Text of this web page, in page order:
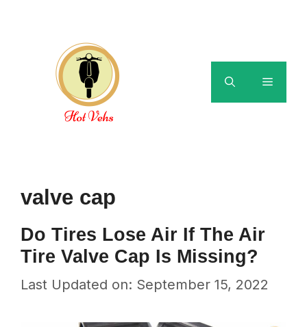
Menu
valve cap
Do Tires Lose Air If The Air
Tire Valve Cap Is Missing?
Last Updated on: September 15, 2022